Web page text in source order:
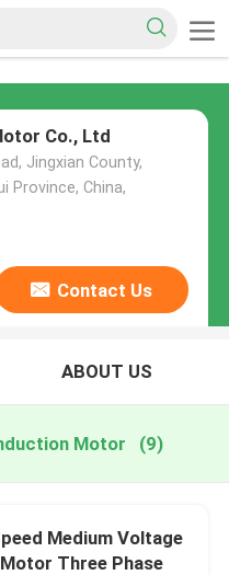
Co., Ltd
Jingxian County,
Province, China,
Contact Us
ABOUT US
Motor (9)
Medium Voltage
Three Phase